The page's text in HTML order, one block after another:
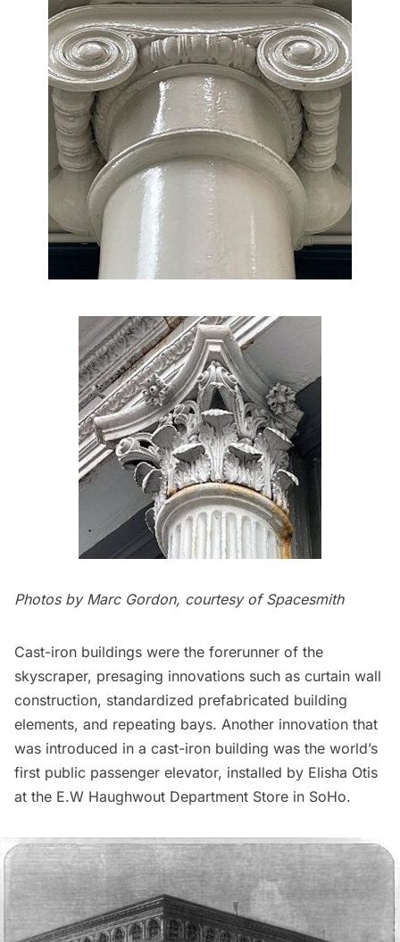
Photos by Marc Gordon, courtesy of Spacesmith
Cast-iron buildings were the forerunner of the
skyscraper, presaging innovations such as curtain wall
construction, standardized prefabricated building
elements, and repeating bays. Another innovation that
was introduced in a cast-iron building was the world’s
first public passenger elevator, installed by Elisha Otis
at the E.W Haughwout Department Store in SoHo.